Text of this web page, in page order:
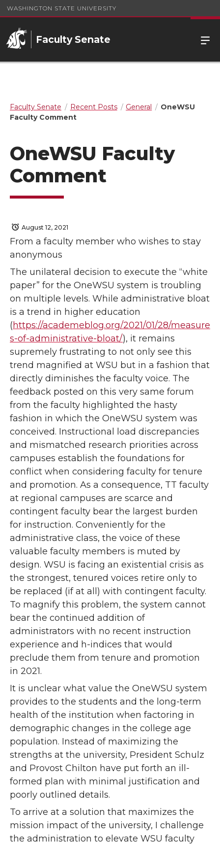
WASHINGTON STATE UNIVERSITY
Faculty Senate
Faculty Senate Recent Posts General
OneWSU
Faculty Comment
OneWSU Faculty
Comment
August 12, 2021
From a faculty member who wishes to stay
anonymous
The unilateral decision to execute the “white
paper” for the OneWSU system is troubling
on multiple levels. While administrative bloat
is a trend in higher education
(https://academeblog.org/2021/01/28/measure
s-of-administrative-bloat/), it remains
supremely frustrating to not only see this
trend magnified at WSU but in a fashion that
directly diminishes the faculty voice. The
feedback posted on this very same forum
from the faculty highlighted the hasty
fashion in which the OneWSU system was
conceived. Instructional load discrepancies
and mismatched research priorities across
campuses establish the foundations for
conflict when considering faculty for tenure
and promotion. As a consequence, TT faculty
at regional campuses are scarce and
contingent faculty bear the largest burden
for instruction. Conveniently for the
administrative class, the voice of these
valuable faculty members is muted by
design. WSU is facing an existential crisis as
the strongest, tenured voices retire only to
be replaced (if at all) with contingent faculty.
To magnify this problem, the system cannot
bear the continued addition of
administrators with no recent instruction
experience and h-indices that would
preclude them from tenure and promotion
in 2021.
It is unclear what value the OneWSU system
provides to the students and the long-term
health of the institution when factoring in
demographic changes in the college age
population. Instead of maximizing the
strengths at the university, President Schulz
and Provost Chilton have put forth an ill-
formed plan with minimal justification and
poorly outlined details.
To arrive at a solution that maximizes the
mission impact of the university, I challenge
the administration to elevate WSU faculty